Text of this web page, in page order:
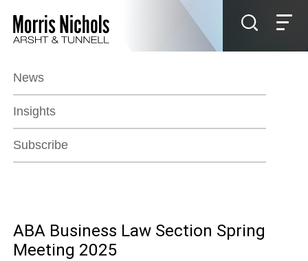
Main Content
Main Menu
News
Insights
Subscribe
ABA Business Law Section Spring
Meeting 2025
Jump to Page